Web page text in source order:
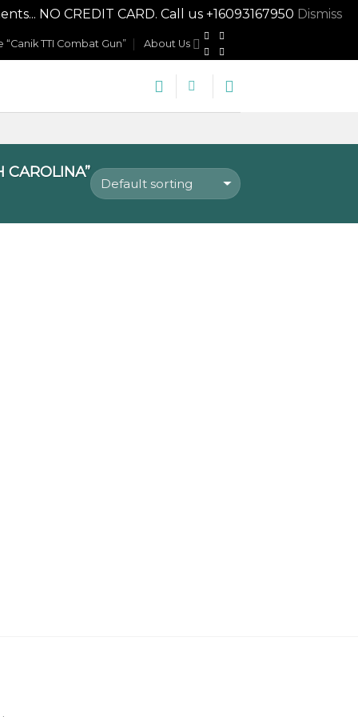
NO CREDIT CARD. Call us +16093167950 Dismiss
TTI Combat Gun” About Us
CAROLINA”